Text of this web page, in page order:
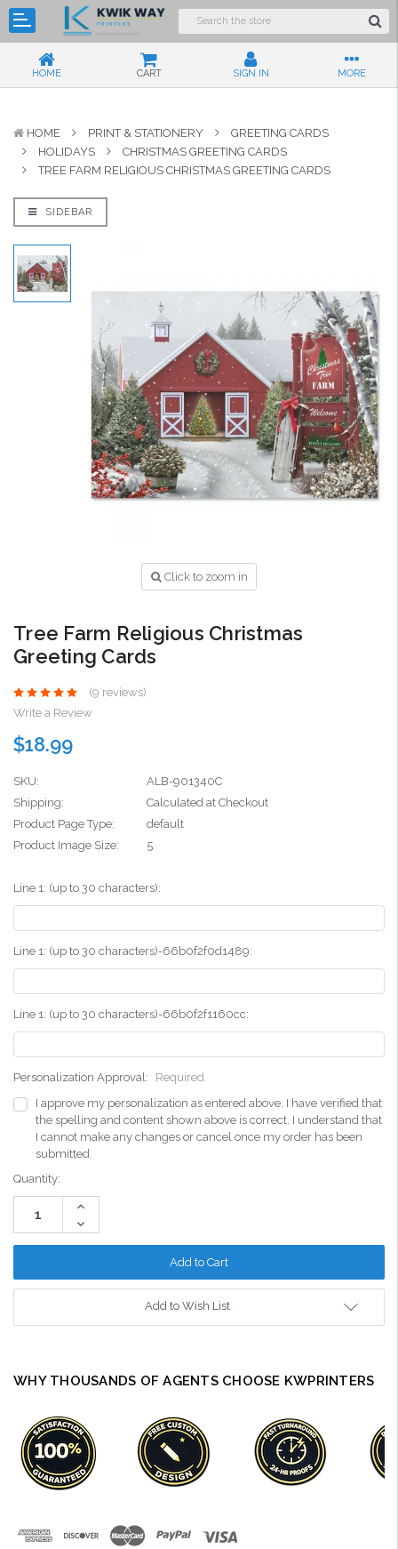
HOME CART SIGN IN MORE
HOME PRINT & STATIONERY
GREETING CARDS
HOLIDAYS
CHRISTMAS GREETING CARDS
TREE FARM RELIGIOUS CHRISTMAS GREETING CARDS
SIDEBAR
Click to zoom in
Tree Farm Religious Christmas
Greeting Cards
(9 reviews)
Write a Review
$18.99
SKU:
ALB-901340C
Shipping:
Calculated at Checkout
Product Page Type:
default
Product Image Size:
5
Line 1: (up to 30 characters):
Line 1: (up to 30 characters)-66b0f2f0d1489:
Line 1: (up to 30 characters)-66b0f2f1160cc:
Personalization Approval:
Required
I approve my personalization as entered above. I have verified that
the spelling and content shown above is correct. I understand that
I cannot make any changes or cancel once my order has been
submitted.
Current
Stock:
Quantity:
Increase
Decrease
Quantity:
Add to Wish List
WHY THOUSANDS OF AGENTS CHOOSE KWPRINTERS